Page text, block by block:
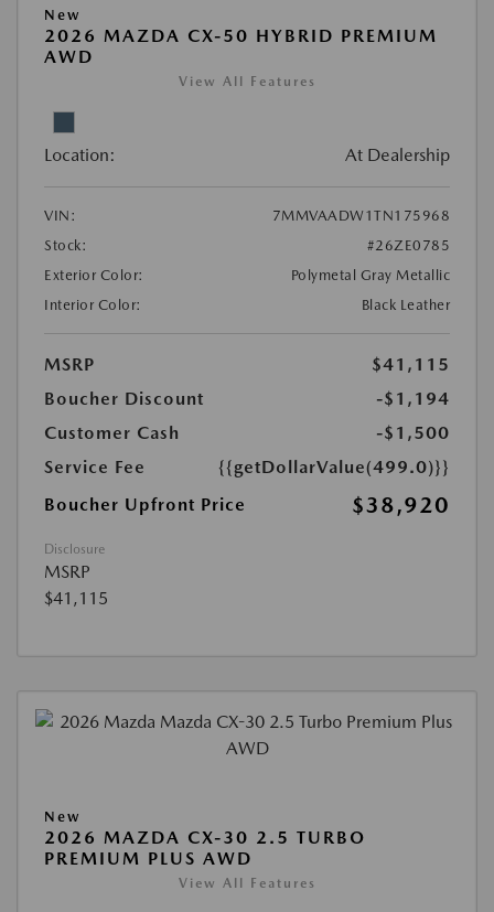
New
2026 MAZDA CX-50 HYBRID PREMIUM
AWD
View All Features
Location: At Dealership
VIN:
7MMVAADW1TN175968
Stock:
#26ZE0785
Exterior Color:
Polymetal Gray Metallic
Interior Color:
Black Leather
MSRP
$41,115
Boucher Discount
-$1,194
Customer Cash
-$1,500
Service Fee
{{getDollarValue(499.0)}}
Boucher Upfront Price
$38,920
Disclosure
MSRP
$41,115
New
2026 MAZDA CX-30 2.5 TURBO
PREMIUM PLUS AWD
View All Features